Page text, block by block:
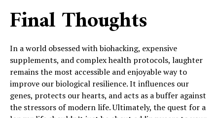
Final Thoughts
In a world obsessed with biohacking, expensive
supplements, and complex health protocols, laughter
remains the most accessible and enjoyable way to
improve our biological resilience. It influences our
genes, protects our hearts, and acts as a buffer against
the stressors of modern life. Ultimately, the quest for a